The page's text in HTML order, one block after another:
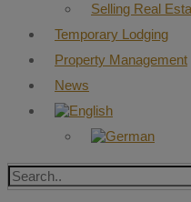
Selling Real
Temporary Lodging
Property Management
News